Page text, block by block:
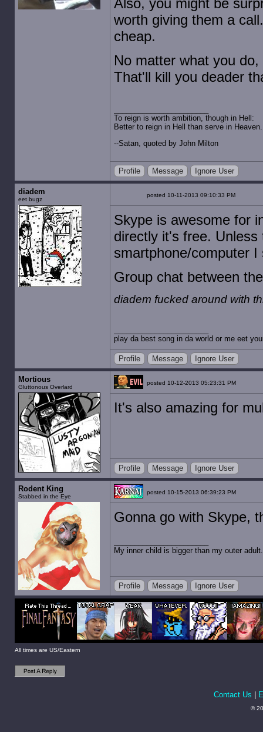
Also, you might be
worth giving them a
cheap.
No matter what you
That'll kill you deader
To reign is worth ambition, though in Hell:
Better to reign in Hell than serve in Heaven.
--Satan, quoted by John Milton
Profile Message Ignore User
diadem
eet bugz
posted 10-11-2013 09:10:33 PM
Skype is awesome for
directly it's free.
smartphone/computer
Group chat between
diadem fucked around with
play da best song in da world or me eet
Profile Message Ignore User
Mortious
Gluttonous Overlard
posted 10-12-2013 05:23:31 PM
It's also amazing for
Profile Message Ignore User
Rodent King
Stabbed in the Eye
posted 10-15-2013 06:39:23 PM
Gonna go with Skype,
My inner child is bigger than my outer adult.
Profile Message Ignore User
All times are US/Eastern
Contact Us
©